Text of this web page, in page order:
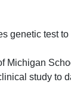
genetic test
Michigan
study to